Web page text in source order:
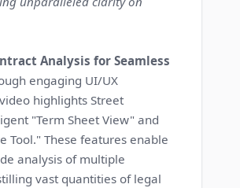
Analysis for Seamless
engaging UI/UX
highlights Street
"Term Sheet View" and
Tool." These features enable
analysis of multiple
vast quantities of legal